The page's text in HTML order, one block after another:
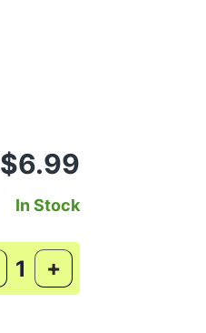
$6.99
In Stock
+